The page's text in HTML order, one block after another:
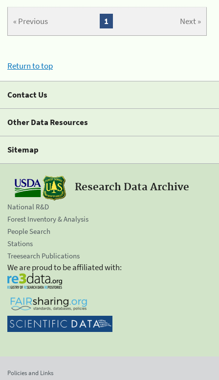
« Previous Next »
1
Return to top
Contact Us
Other Data Resources
Sitemap
Research Data Archive
National R&D
Forest Inventory & Analysis
People Search
Stations
Treesearch Publications
We are proud to be affiliated with:
Policies and Links